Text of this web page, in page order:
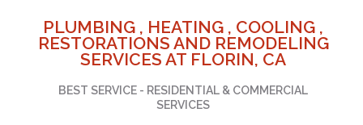
PLUMBING , HEATING , COOLING ,
RESTORATIONS AND REMODELING
SERVICES AT FLORIN, CA
BEST SERVICE - RESIDENTIAL & COMMERCIAL
SERVICES